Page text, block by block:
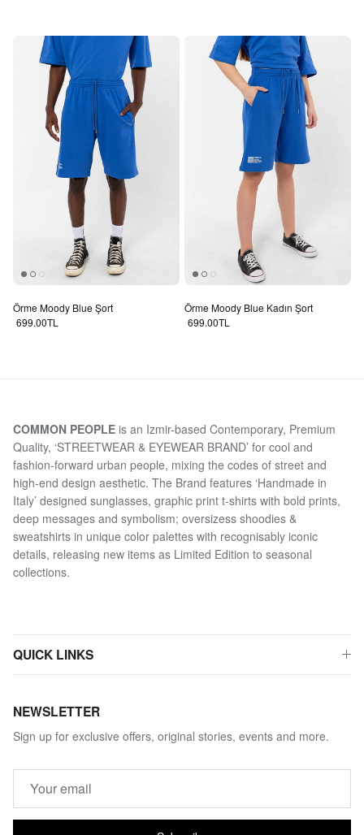
Örme Moody Blue Şort
Regular price
699.00TL
Örme Moody Blue Kadın Şort
Regular price
699.00TL
COMMON PEOPLE is an Izmir-based Contemporary, Premium
Quality, ‘STREETWEAR & EYEWEAR BRAND’ for cool and
fashion-forward urban people, mixing the codes of street and
high-end design aesthetic. The Brand features ‘Handmade in
Italy’ designed sunglasses, graphic print t-shirts with bold prints,
deep messages and symbolism; oversizess shoodies &
sweatshirts in unique color palettes with recognisably iconic
details, releasing new items as Limited Edition to seasonal
collections.
QUICK LINKS
NEWSLETTER
Sign up for exclusive offers, original stories, events and more.